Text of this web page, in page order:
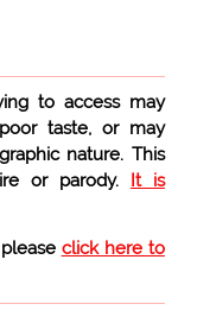
to access may
taste, or may
nature. This
or parody. It is
click here to